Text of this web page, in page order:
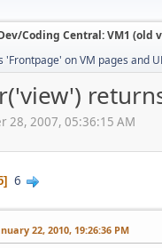
Coding Central: VM1 (old
'Frontpage' on VM pages and
28, 2007, 05:36:15 AM
6
22, 2010, 19:26:36 PM